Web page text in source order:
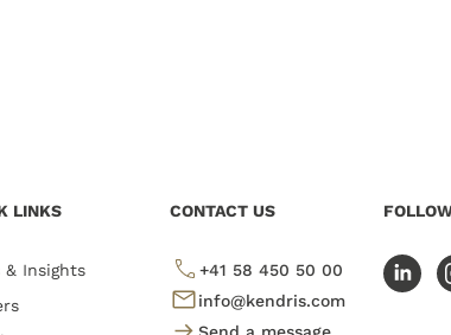
LINKS
& Insights
CONTACT US
+41 58 450 50 00
info@kendris.com